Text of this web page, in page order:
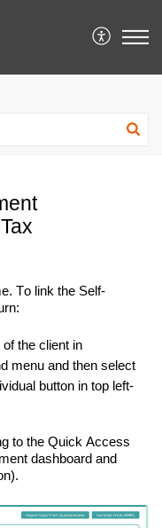
To link the Self-
the client in
menu and then select
button in top left-
to the Quick Access
dashboard and